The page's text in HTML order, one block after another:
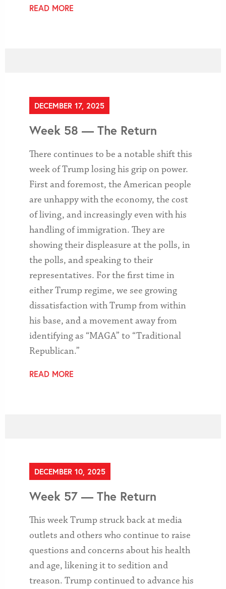
READ MORE
DECEMBER 17, 2025
Week 58 — The Return
There continues to be a notable shift this
week of Trump losing his grip on power.
First and foremost, the American people
are unhappy with the economy, the cost
of living, and increasingly even with his
handling of immigration. They are
showing their displeasure at the polls, in
the polls, and speaking to their
representatives. For the first time in
either Trump regime, we see growing
dissatisfaction with Trump from within
his base, and a movement away from
identifying as “MAGA” to “Traditional
Republican.”
READ MORE
DECEMBER 10, 2025
Week 57 — The Return
This week Trump struck back at media
outlets and others who continue to raise
questions and concerns about his health
and age, likening it to sedition and
treason. Trump continued to advance his